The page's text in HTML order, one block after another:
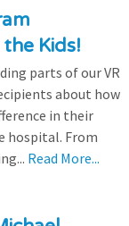
Kids!
parts of our VR
about how
in their
hospital. From
Read More...